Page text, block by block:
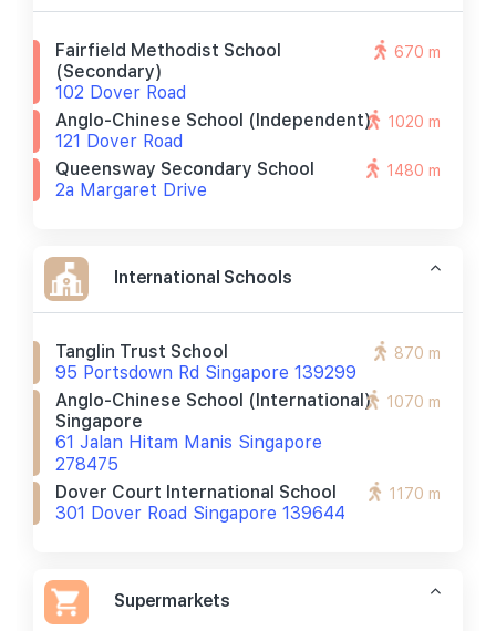
Fairfield Methodist School
(secondary)
102 Dover Road
670 m
Anglo-Chinese School (independent)
121 Dover Road
1020 m
Queensway Secondary School
2a Margaret Drive
1480 m
International Schools
Tanglin Trust School
95 Portsdown Rd Singapore 139299
870 m
Anglo-Chinese School (international)
Singapore
61 Jalan Hitam Manis Singapore
278475
1070 m
Dover Court International School
301 Dover Road Singapore 139644
1170 m
Supermarkets